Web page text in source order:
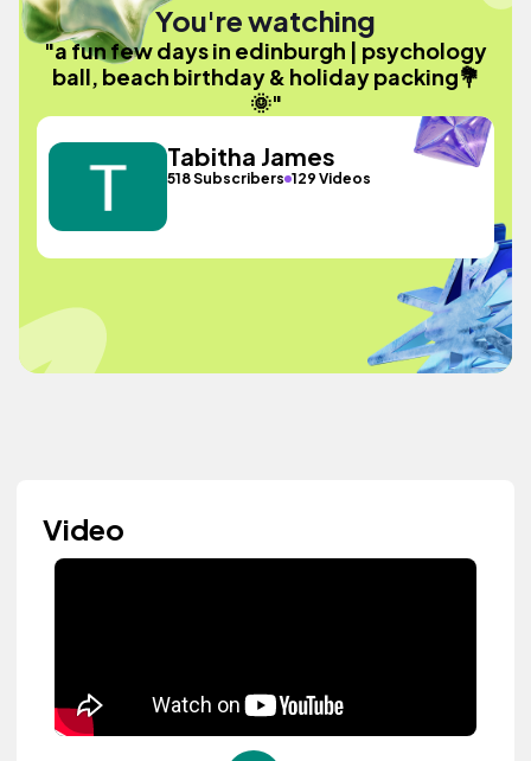
You're watching
"a fun few days in edinburgh | psychology
ball, beach birthday & holiday packing💐
🌞"
Tabitha James
518 Subscribers 129 Videos
Video